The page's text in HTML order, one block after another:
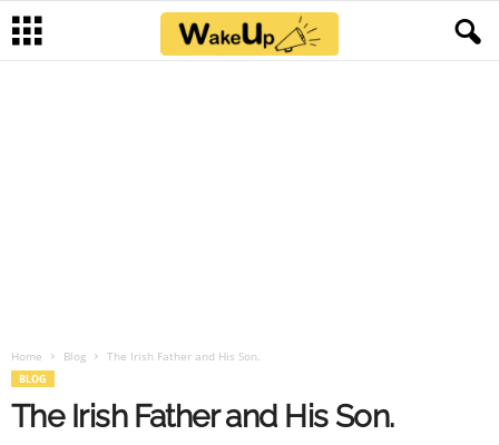
Home Blog The Irish Father and His Son.
BLOG
The Irish Father and His Son.